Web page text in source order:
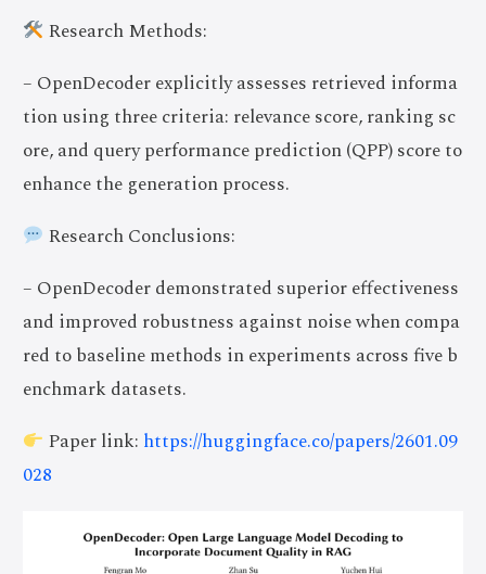
Research Methods:
– OpenDecoder explicitly assesses retrieved informa
tion using three criteria: relevance score, ranking sc
ore, and query performance prediction (QPP) score to
enhance the generation process.
Research Conclusions:
– OpenDecoder demonstrated superior effectiveness
and improved robustness against noise when compa
red to baseline methods in experiments across five b
enchmark datasets.
Paper link: https://huggingface.co/papers/2601.09
028